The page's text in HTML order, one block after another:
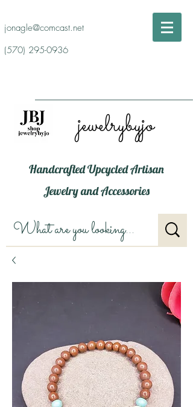
jonagle@comcast.net
(570) 295-0936
jewelrybyjo
Handcrafted Upcycled Artisan
Jewelry and Accessories